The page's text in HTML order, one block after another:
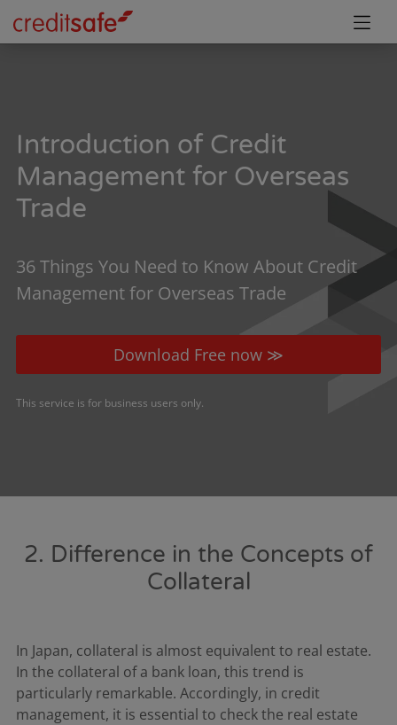
Introduction of Credit
Management for Overseas
Trade
36 Things You Need to Know About Credit
Management for Overseas Trade
Download Free now ≫
This service is for business users only.
2. Difference in the Concepts of
Collateral
In Japan, collateral is almost equivalent to real estate.
In the collateral of a bank loan, this trend is
particularly remarkable. Accordingly, in credit
management, it is essential to check the real estate